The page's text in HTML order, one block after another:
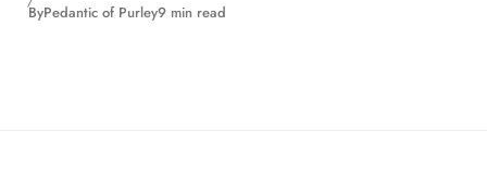
ByPedantic of Purley9 min read